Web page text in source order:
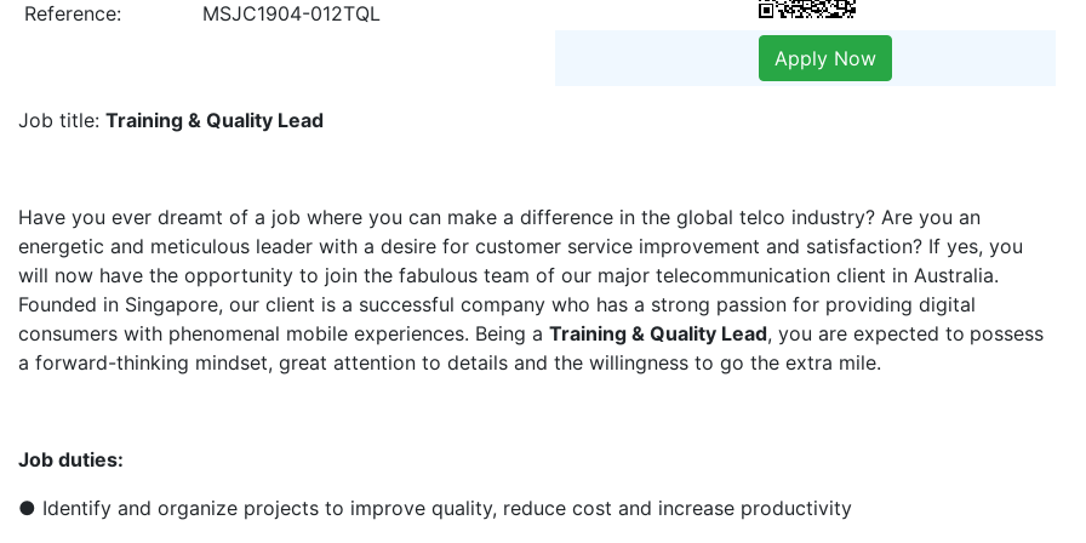
Reference:
MSJC1904-012TQL
Apply Now
Job title:​ Training & Quality Lead
Have you ever dreamt of a job where you can make a difference in the global telco industry? Are you an
energetic and meticulous leader with a desire for customer service improvement and satisfaction? If yes, you
will now have the opportunity to join the fabulous team of our major telecommunication client in Australia.
Founded in Singapore, our client is a successful company who has a strong passion for providing digital
consumers with phenomenal mobile experiences. Being a Training & Quality Lead, you are expected to possess
a forward-thinking mindset, great attention to details and the willingness to go the extra mile.
Job duties:
● Identify and organize projects to improve quality, reduce cost and increase productivity